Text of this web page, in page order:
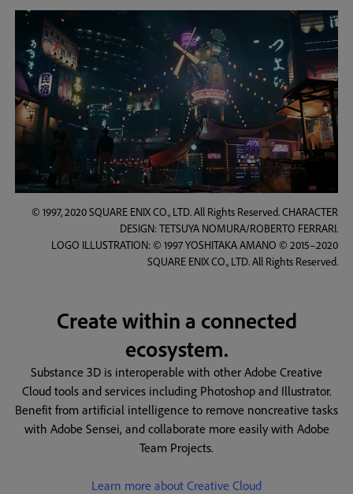
© 1997, 2020 SQUARE ENIX CO., LTD. All Rights Reserved. CHARACTER
DESIGN: TETSUYA NOMURA/ROBERTO FERRARI.
LOGO ILLUSTRATION: © 1997 YOSHITAKA AMANO © 2015–2020
SQUARE ENIX CO., LTD. All Rights Reserved.
Create within a connected
ecosystem.
Substance 3D is interoperable with other Adobe Creative
Cloud tools and services including Photoshop and Illustrator.
Benefit from artificial intelligence to remove noncreative tasks
with Adobe Sensei, and collaborate more easily with Adobe
Team Projects.
Learn more about Creative Cloud